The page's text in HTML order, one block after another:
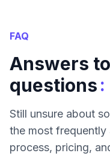
FAQ
Answers
questions:
Still unsure about
the most
process, pricing,